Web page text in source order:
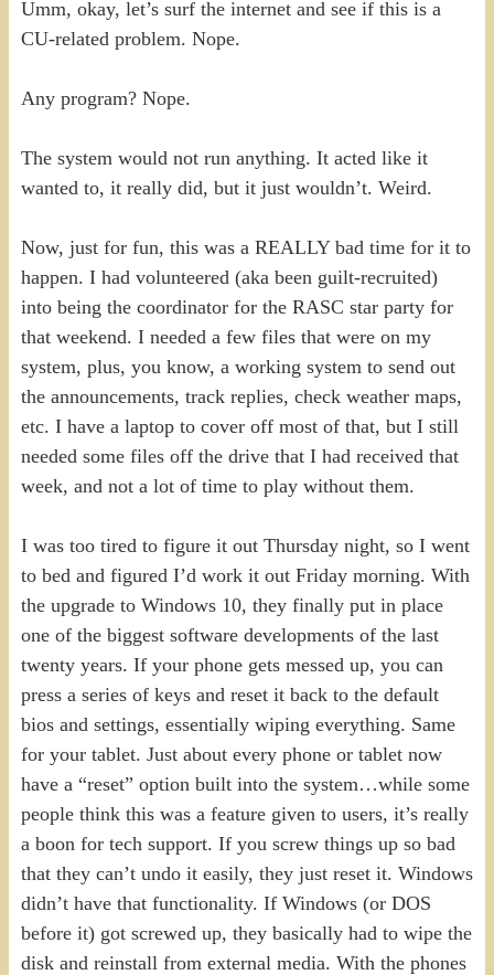
Umm, okay, let’s surf the internet and see if this is a
CU-related problem. Nope.
Any program? Nope.
The system would not run anything. It acted like it
wanted to, it really did, but it just wouldn’t. Weird.
Now, just for fun, this was a REALLY bad time for it to
happen. I had volunteered (aka been guilt-recruited)
into being the coordinator for the RASC star party for
that weekend. I needed a few files that were on my
system, plus, you know, a working system to send out
the announcements, track replies, check weather maps,
etc. I have a laptop to cover off most of that, but I still
needed some files off the drive that I had received that
week, and not a lot of time to play without them.
I was too tired to figure it out Thursday night, so I went
to bed and figured I’d work it out Friday morning. With
the upgrade to Windows 10, they finally put in place
one of the biggest software developments of the last
twenty years. If your phone gets messed up, you can
press a series of keys and reset it back to the default
bios and settings, essentially wiping everything. Same
for your tablet. Just about every phone or tablet now
have a “reset” option built into the system…while some
people think this was a feature given to users, it’s really
a boon for tech support. If you screw things up so bad
that they can’t undo it easily, they just reset it. Windows
didn’t have that functionality. If Windows (or DOS
before it) got screwed up, they basically had to wipe the
disk and reinstall from external media. With the phones